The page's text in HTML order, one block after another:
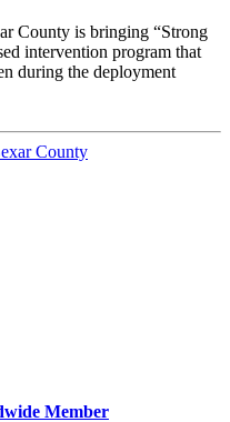
County is bringing “Strong
intervention program that
during the deployment
Member